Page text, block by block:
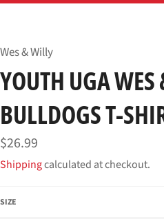
Wes & Willy
YOUTH UGA
BULLDOGS T-
Regular
price
$26.99
Shippingcalculated at checkout.
SIZE